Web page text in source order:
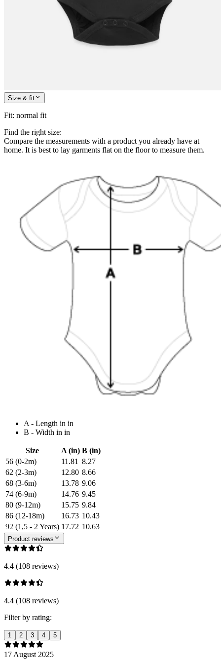
Size & fit
Fit: normal fit
Find the right size:
Compare the measurements with a product you already have at
home. It is best to lay garments flat on the floor to measure them.
A - Length in in
B - Width in in
Size A (in) B (in)
56 (0-2m)
11.81 8.27
62 (2-3m)
12.80 8.66
68 (3-6m)
13.78 9.06
74 (6-9m)
14.76 9.45
80 (9-12m)
15.75 9.84
86 (12-18m)
16.73 10.43
92 (1,5 - 2 Years) 17.72 10.63
Product reviews
4.4 (108 reviews)
4.4 (108 reviews)
Filter by rating:
1 2 3 4 5
17 August 2025